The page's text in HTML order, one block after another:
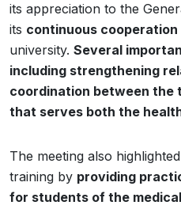
its appreciation to the
its continuous
university. Several
including strengthening
coordination between the
that serves both the
The meeting also
training by providing
for students of the